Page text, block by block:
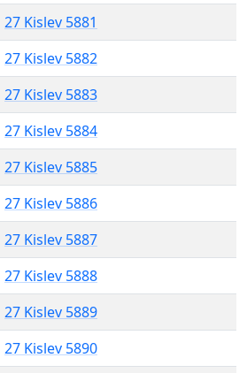
27 Kislev 5881
27 Kislev 5882
27 Kislev 5883
27 Kislev 5884
27 Kislev 5885
27 Kislev 5886
27 Kislev 5887
27 Kislev 5888
27 Kislev 5889
27 Kislev 5890